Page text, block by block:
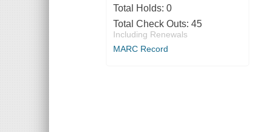
Total Holds: 0
Total Check Outs: 45
Including Renewals
MARC Record